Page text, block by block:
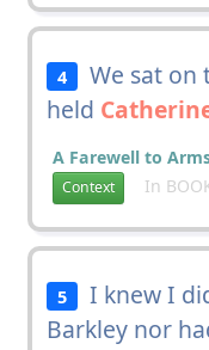
4
We sat on
held
A Farewell to
Context In
5 I knew I
Barkley nor